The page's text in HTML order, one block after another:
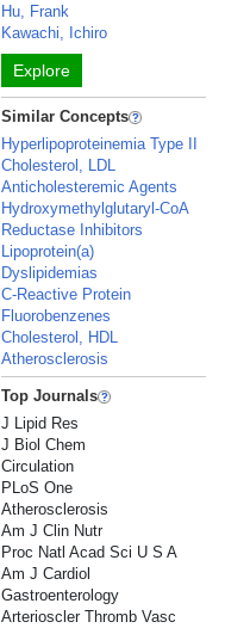
Hu, Frank
Kawachi, Ichiro
Explore
Similar Concepts
Hyperlipoproteinemia Type II
Cholesterol, LDL
Anticholesteremic Agents
Hydroxymethylglutaryl-CoA
Reductase Inhibitors
Lipoprotein(a)
Dyslipidemias
C-Reactive Protein
Fluorobenzenes
Cholesterol, HDL
Atherosclerosis
Top Journals
J Lipid Res
J Biol Chem
Circulation
PLoS One
Atherosclerosis
Am J Clin Nutr
Proc Natl Acad Sci U S A
Am J Cardiol
Gastroenterology
Arterioscler Thromb Vasc